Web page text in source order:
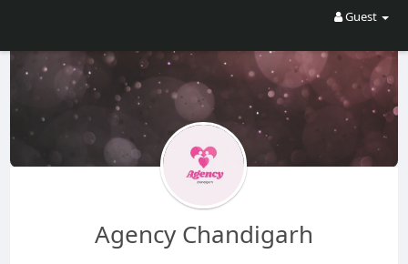
Guest
Agency Chandigarh